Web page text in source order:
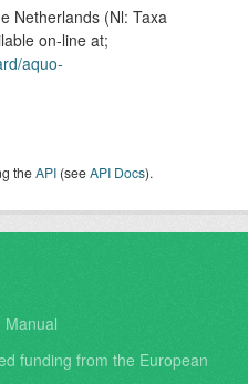
Netherlands (Nl: Taxa
on-line at;
aquo-
theAPI (seeAPI Docs).
Manual
funding from the European